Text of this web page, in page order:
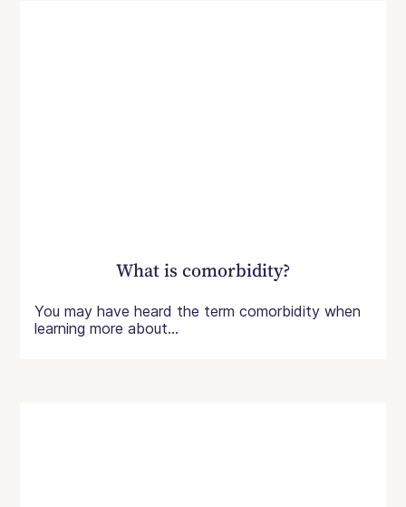
What is comorbidity?
You may have heard the term comorbidity when
learning more about...